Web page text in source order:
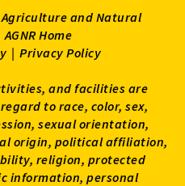
Agriculture and Natural
AGNR Home
| Privacy Policy
and facilities are
to race, color, sex,
sexual orientation,
origin, political affiliation,
religion, protected
information, personal